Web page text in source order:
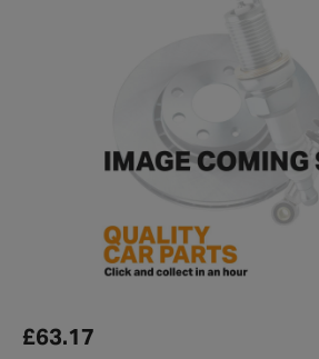
£63.17